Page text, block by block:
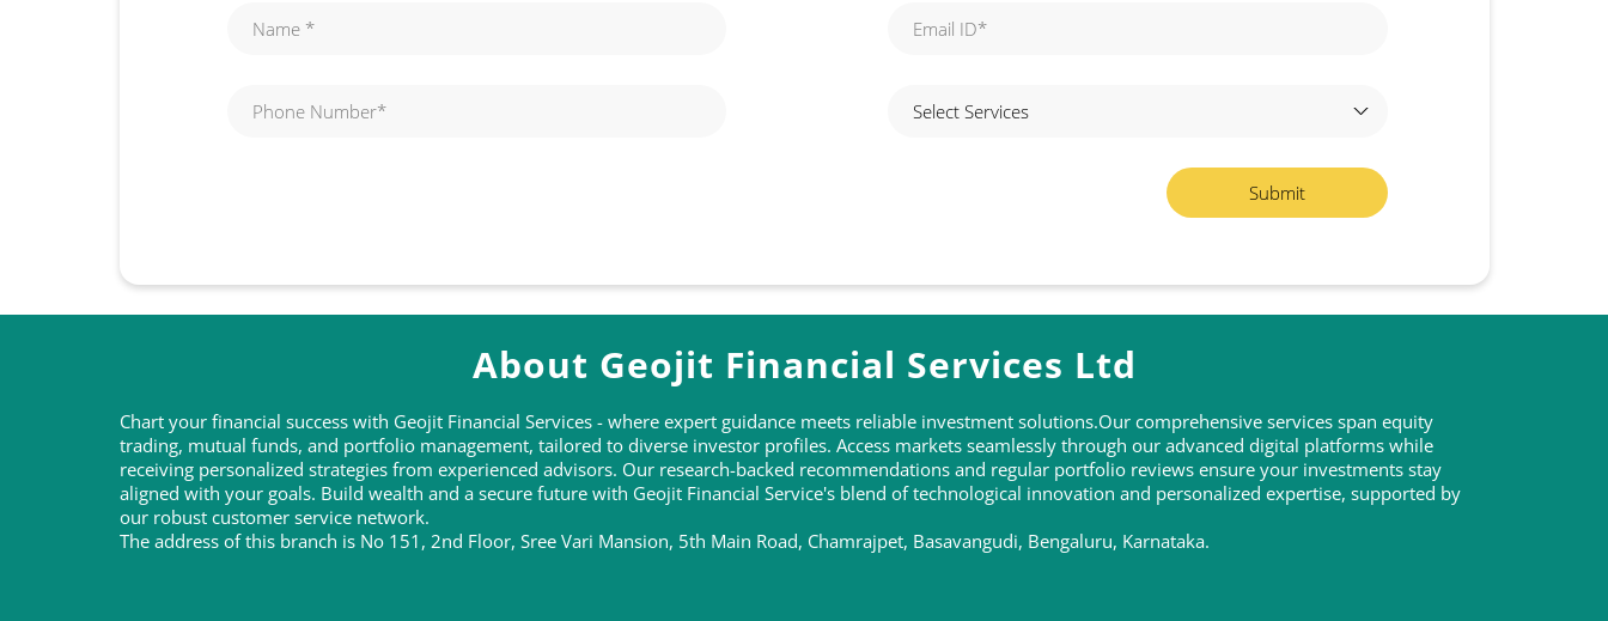
About Geojit Financial Services Ltd
Chart your financial success with Geojit Financial Services - where expert guidance meets reliable investment solutions.Our comprehensive services span equity
trading, mutual funds, and portfolio management, tailored to diverse investor profiles. Access markets seamlessly through our advanced digital platforms while
receiving personalized strategies from experienced advisors. Our research-backed recommendations and regular portfolio reviews ensure your investments stay
aligned with your goals. Build wealth and a secure future with Geojit Financial Service's blend of technological innovation and personalized expertise, supported by
our robust customer service network.
The address of this branch is No 151, 2nd Floor, Sree Vari Mansion, 5th Main Road, Chamrajpet, Basavangudi, Bengaluru, Karnataka.